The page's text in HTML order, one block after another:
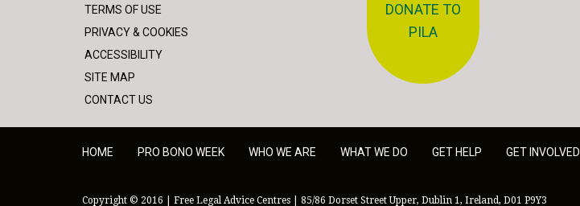
TERMS OF USE
PRIVACY & COOKIES
ACCESSIBILITY
SITE MAP
CONTACT US
DONATE TO
PILA
HOME PRO BONO WEEK WHO WE ARE WHAT WE DO GET HELP GET INVOLVED
Copyright © 2016 | Free Legal Advice Centres | 85/86 Dorset Street Upper, Dublin 1, Ireland, D01 P9Y3